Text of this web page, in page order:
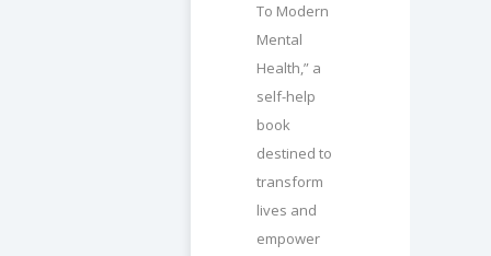
To Modern
Mental
Health,” a
self-help
book
destined to
transform
lives and
empower